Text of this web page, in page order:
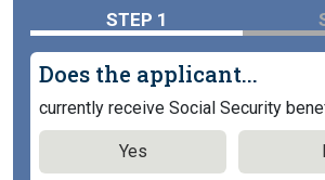
STEP 1
Does the applicant...
currently receive Social Security
Yes